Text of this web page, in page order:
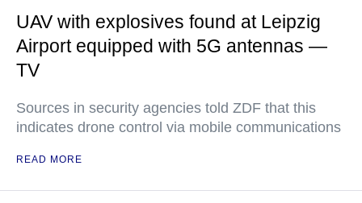
UAV with explosives found at Leipzig
Airport equipped with 5G antennas —
TV
Sources in security agencies told ZDF that this
indicates drone control via mobile communications
READ MORE